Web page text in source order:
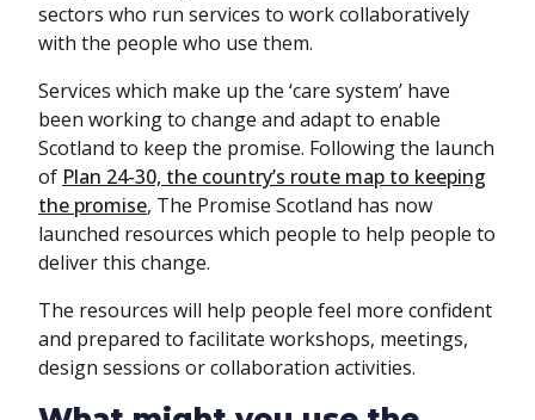
sectors who run services to work collaboratively
with the people who use them.
Services which make up the ‘care system’ have
been working to change and adapt to enable
Scotland to keep the promise. Following the launch
of Plan 24-30, the country’s route map to keeping
the promise, The Promise Scotland has now
launched resources which people to help people to
deliver this change.
The resources will help people feel more confident
and prepared to facilitate workshops, meetings,
design sessions or collaboration activities.